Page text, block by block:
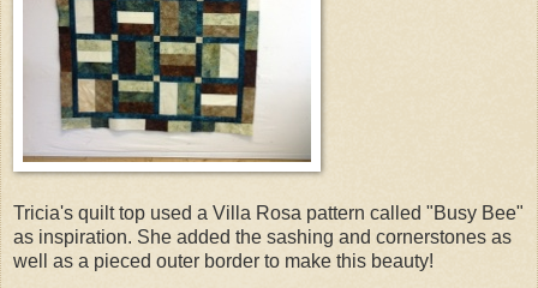
Tricia's quilt top used a Villa Rosa pattern called "Busy Bee"
as inspiration. She added the sashing and cornerstones as
well as a pieced outer border to make this beauty!